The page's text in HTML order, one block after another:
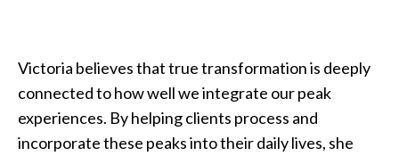
Victoria believes that true transformation is deeply
connected to how well we integrate our peak
experiences. By helping clients process and
incorporate these peaks into their daily lives, she